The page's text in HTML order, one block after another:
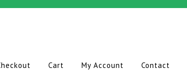
Cart My Account Contact